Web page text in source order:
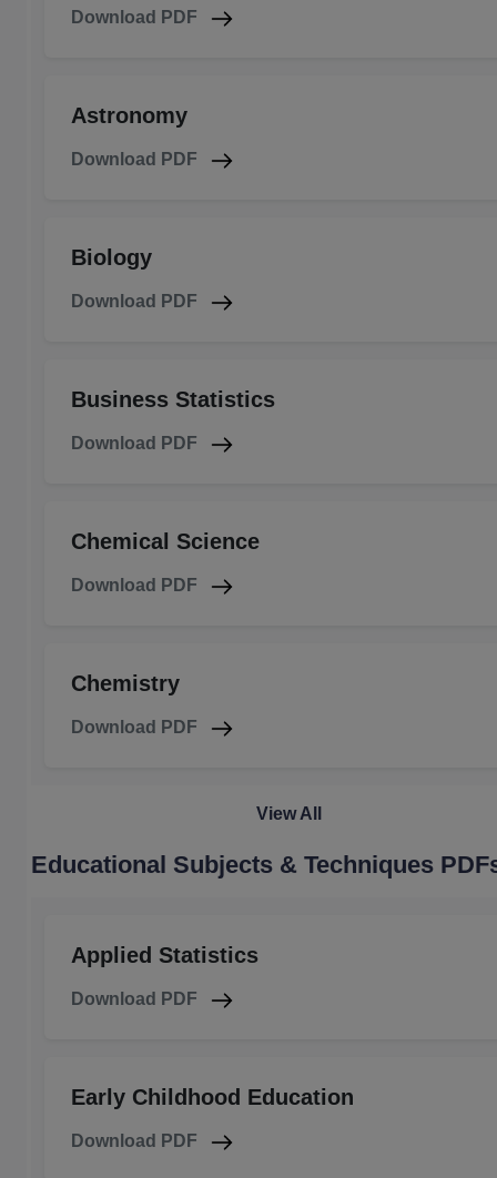
Download PDF
Astronomy
Download PDF
Biology
Download PDF
Business Statistics
Download PDF
Chemical Science
Download PDF
Chemistry
Download PDF
View All
Educational Subjects & Techniques
Applied Statistics
Download PDF
Early Childhood Education
Download PDF